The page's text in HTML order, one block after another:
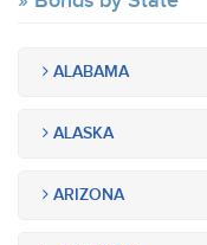
ALABAMA
ALASKA
ARIZONA